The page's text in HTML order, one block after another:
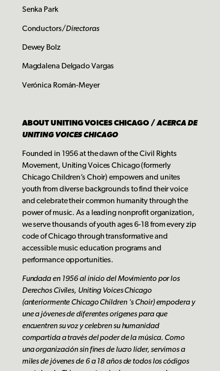
Senka Park
Conductors/Directoras
Dewey Bolz
Magdalena Delgado Vargas
Verónica Román-Meyer
ABOUT UNITING VOICES CHICAGO /ACERCA DE
UNITING VOICES CHICAGO
Founded in 1956 at the dawn of the Civil Rights
Movement, Uniting Voices Chicago (formerly
Chicago Children’s Choir) empowers and unites
youth from diverse backgrounds to find their voice
and celebrate their common humanity through the
power of music. As a leading nonprofit organization,
we serve thousands of youth ages 6-18 from every zip
code of Chicago through transformative and
accessible music education programs and
performance opportunities.
Fundada en 1956 al inicio del Movimiento por los
Derechos Civiles, Uniting Voices Chicago
(anteriormente Chicago Children 's Choir) empodera y
une a jóvenes de diferentes orígenes para que
encuentren su voz y celebren su humanidad
compartida a través del poder de la música. Como
una organización sin fines de lucro líder, servimos a
miles de jóvenes de 6 a 18 años de todos los códigos